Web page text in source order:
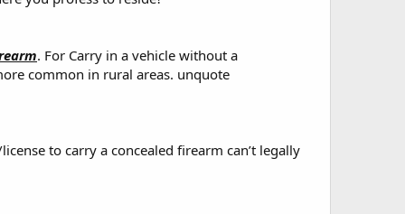
. For Carry in a vehicle without a
common in rural areas. unquote
to carry a concealed firearm can’t legally